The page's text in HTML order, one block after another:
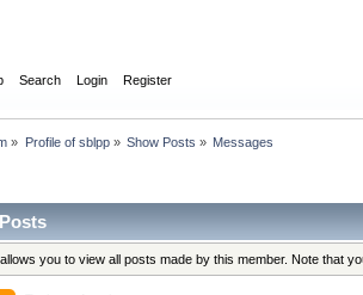
Search Login Register
» Profile of sblpp» Show Posts » Messages
you to view all posts made by this member. Note that